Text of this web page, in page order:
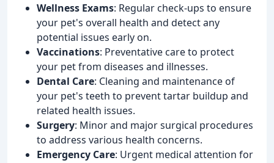
Wellness Exams: Regular check-ups to ensure
your pet's overall health and detect any
potential issues early on.
Vaccinations: Preventative care to protect
your pet from diseases and illnesses.
Dental Care: Cleaning and maintenance of
your pet's teeth to prevent tartar buildup and
related health issues.
Surgery: Minor and major surgical procedures
to address various health concerns.
Emergency Care: Urgent medical attention for